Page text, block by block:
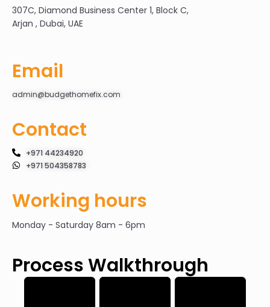
307C, Diamond Business Center 1, Block C,
Arjan , Dubai, UAE
Email
admin@budgethomefix.com
Contact
+971 44234920
+971 504358783
Working hours
Monday - Saturday 8am - 6pm
Process Walkthrough